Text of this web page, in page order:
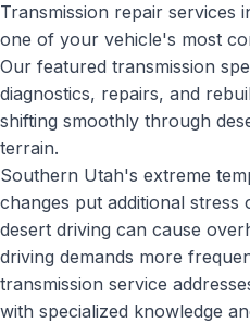
Transmission repair services
one of your vehicle's most
Our featured transmission
diagnostics, repairs, and
shifting smoothly through
terrain.
Southern Utah's extreme
changes put additional stress
desert driving can cause
driving demands more
transmission service
with specialized knowledge